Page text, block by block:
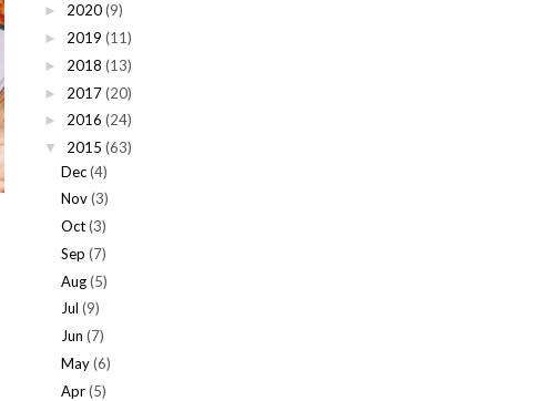
► 2020(9)
► 2019 (11)
► 2018 (13)
► 2017(20)
► 2016 (24)
▼ 2015 (63)
Dec (4)
Nov (3)
Oct (3)
Sep (7)
Aug (5)
Jul (9)
Jun (7)
May (6)
Apr (5)